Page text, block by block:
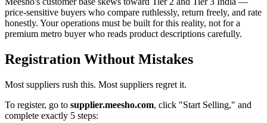
price-sensitive buyers who compare ruthlessly, return freely, and rate
honestly. Your operations must be built for this reality, not for a
premium metro buyer who reads product descriptions carefully.
Registration Without Mistakes
Most suppliers rush this. Most suppliers regret it.
To register, go to supplier.meesho.com, click "Start Selling," and
complete exactly 5 steps: